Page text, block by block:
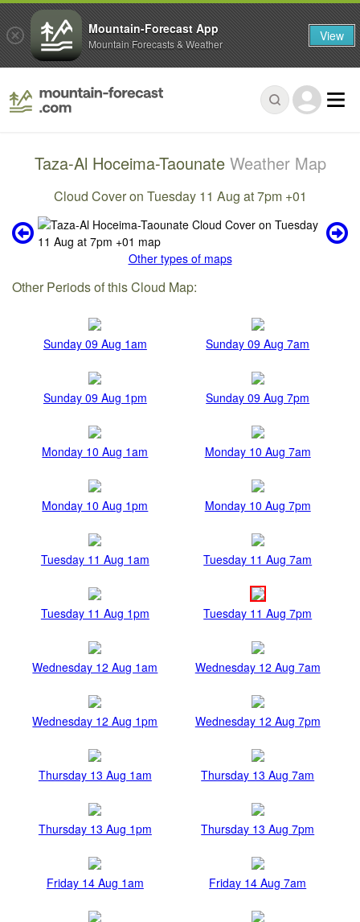
Taza-Al Hoceima-Taounate Weather Map
Cloud Cover on Tuesday 11 Aug at 7pm +01
Other types of maps
Other Periods of this Cloud Map:
Sunday 09 Aug 1am Sunday 09 Aug 7am
Sunday 09 Aug 1pm Sunday 09 Aug 7pm
Monday 10 Aug 1am Monday 10 Aug 7am
Monday 10 Aug 1pm Monday 10 Aug 7pm
Tuesday 11 Aug 1am Tuesday 11 Aug 7am
Tuesday 11 Aug 1pm Tuesday 11 Aug 7pm
Wednesday 12 Aug 1am Wednesday 12 Aug 7am
Wednesday 12 Aug 1pm Wednesday 12 Aug 7pm
Thursday 13 Aug 1am Thursday 13 Aug 7am
Thursday 13 Aug 1pm Thursday 13 Aug 7pm
Friday 14 Aug 1am Friday 14 Aug 7am
Mountain-Forecast App
Mountain Forecasts & Weather View